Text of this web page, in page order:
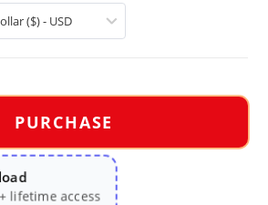
($) - USD
PURCHASE
lifetime access